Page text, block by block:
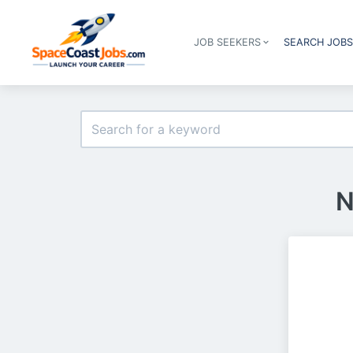
JOB SEEKERS SEARCH JOBS